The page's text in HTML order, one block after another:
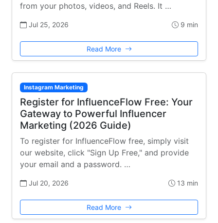
from your photos, videos, and Reels. It …
Jul 25, 2026 9 min
Read More
Instagram Marketing
Register for InfluenceFlow Free: Your
Gateway to Powerful Influencer
Marketing (2026 Guide)
To register for InfluenceFlow free, simply visit
our website, click "Sign Up Free," and provide
your email and a password. …
Jul 20, 2026 13 min
Read More